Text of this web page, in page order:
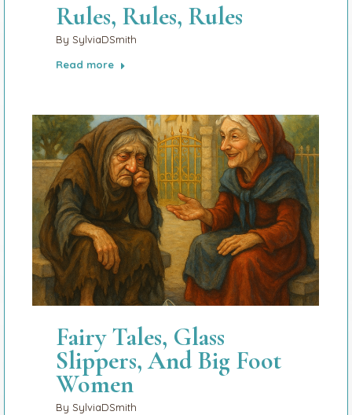
Rules, Rules, Rules
By SylviaDSmith
Read more
Fairy Tales, Glass
Slippers, And Big Foot
Women
By SylviaDSmith